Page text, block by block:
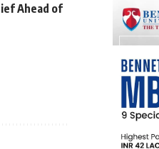
Ahead of